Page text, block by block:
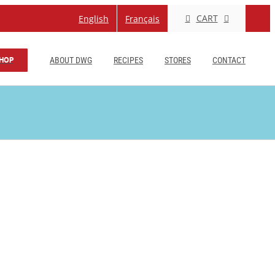
English Français CART
ABOUT DWG RECIPES STORES CONTACT